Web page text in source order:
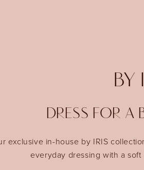
BY
DRESS FOR A
exclusive in-house by IRIS
everyday dressing with a